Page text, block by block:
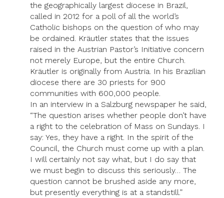
the geographically largest diocese in Brazil,
called in 2012 for a poll of all the world’s
Catholic bishops on the question of who may
be ordained. Kräutler states that the issues
raised in the Austrian Pastor’s Initiative concern
not merely Europe, but the entire Church.
Kräutler is originally from Austria. In his Brazilian
diocese there are 30 priests for 900
communities with 600,000 people.
In an interview in a Salzburg newspaper he said,
“The question arises whether people don’t have
a right to the celebration of Mass on Sundays. I
say: Yes, they have a right. In the spirit of the
Council, the Church must come up with a plan.
I will certainly not say what, but I do say that
we must begin to discuss this seriously… The
question cannot be brushed aside any more,
but presently everything is at a standstill.”